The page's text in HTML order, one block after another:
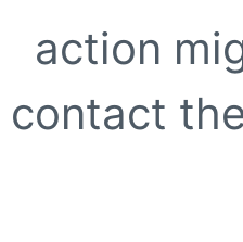
action
contact